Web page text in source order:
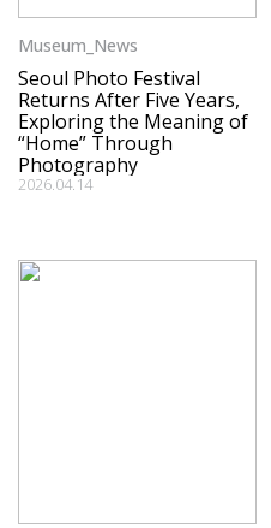
Museum_News
Seoul Photo Festival
Returns After Five Years,
Exploring the Meaning of
“Home” Through
Photography
2026.04.14